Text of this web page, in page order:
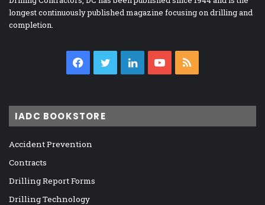
longest continuously published magazine focusing on drilling and
completion.
Facebook
TwitterLinkedInYouTube
IADC BOOKSTORE
Accident Prevention
Contracts
Drilling Report Forms
Drilling Technology